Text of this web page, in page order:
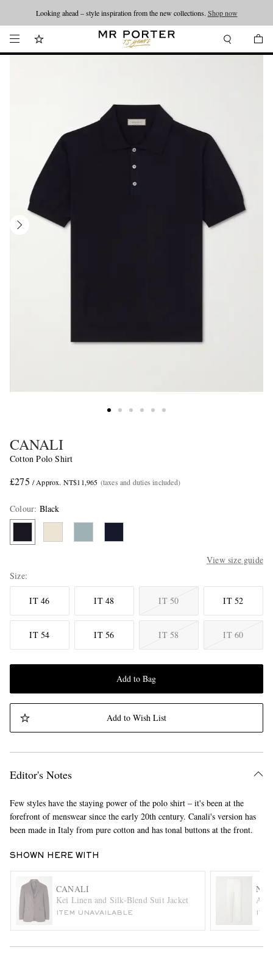
Looking ahead – style inspiration from the new collections. Shop now
CANALI
Cotton Polo Shirt
£275 / Approx. NT$11,965 (taxes and duties included)
Colour: Black
View size guide
Size
IT 46 IT 48 IT 50 IT 52
IT 54 IT 56 IT 58 IT 60
Add to Bag
Add to Wish List
Editor's Notes
Few styles have the staying power of the polo shirt – it's been at the
forefront of menswear since the early 20th century. Canali's version has
been made in Italy from pure cotton and has tonal buttons at the front.
SHOWN HERE WITH
CANALI
Kei Linen and Silk-Blend Suit Jacket
ITEM UNAVAILABLE